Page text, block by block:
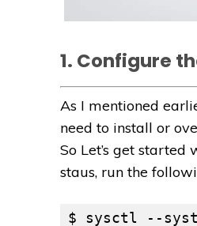
1. Configure
As I mentioned
need to install or
So Let’s get
staus, run the
$ sysctl --